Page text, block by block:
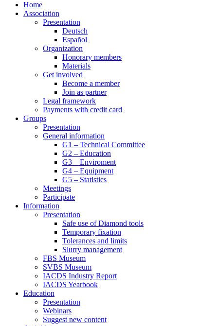
Home
Association
Presentation
Deutsch
Español
Organization
Honorary members
Materials
Get involved
Become a member
Join as partner
Legal framework
Payments with credit card
Groups
Presentation
General information
G1 – Technical Committee
G2 – Education
G3 – Enviroment
G4 – Equipment
G5 – Statistics
Meetings
Participate
Information
Presentation
Safe use of Diamond tools
Temporary fixation
Tolerances and limits
Slurry management
FBS Museum
SVBS Museum
IACDS Industry Report
IACDS Yearbook
Education
Presentation
Webinars
Suggest new content